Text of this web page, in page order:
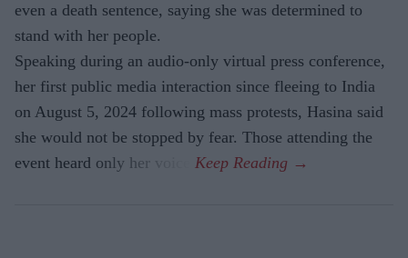
even a death sentence, saying she was determined to
stand with her people.
Speaking during an audio-only virtual press conference,
her first public media interaction since fleeing to India
on August 5, 2024 following mass protests, Hasina said
she would not be stopped by fear. Those attending the
event heard only her voice.